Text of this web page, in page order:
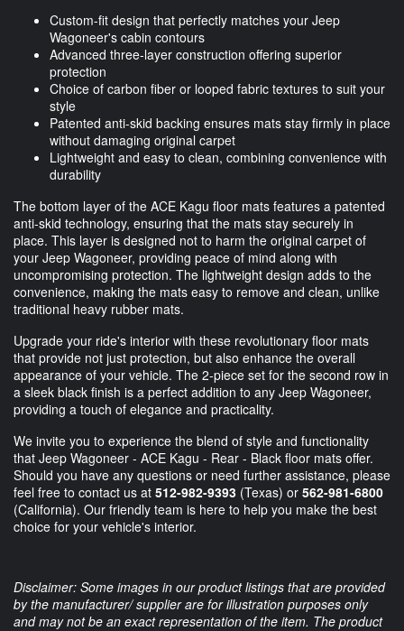
Custom-fit design that perfectly matches your Jeep
Wagoneer's cabin contours
Advanced three-layer construction offering superior
protection
Choice of carbon fiber or looped fabric textures to suit your
style
Patented anti-skid backing ensures mats stay firmly in place
without damaging original carpet
Lightweight and easy to clean, combining convenience with
durability
The bottom layer of the ACE Kagu floor mats features a patented
anti-skid technology, ensuring that the mats stay securely in
place. This layer is designed not to harm the original carpet of
your Jeep Wagoneer, providing peace of mind along with
uncompromising protection. The lightweight design adds to the
convenience, making the mats easy to remove and clean, unlike
traditional heavy rubber mats.
Upgrade your ride's interior with these revolutionary floor mats
that provide not just protection, but also enhance the overall
appearance of your vehicle. The 2-piece set for the second row in
a sleek black finish is a perfect addition to any Jeep Wagoneer,
providing a touch of elegance and practicality.
We invite you to experience the blend of style and functionality
that Jeep Wagoneer - ACE Kagu - Rear - Black floor mats offer.
Should you have any questions or need further assistance, please
feel free to contact us at 512-982-9393 (Texas) or 562-981-6800
(California). Our friendly team is here to help you make the best
choice for your vehicle's interior.
Disclaimer: Some images in our product listings that are provided
by the manufacturer/ supplier are for illustration purposes only
and may not be an exact representation of the item. The product